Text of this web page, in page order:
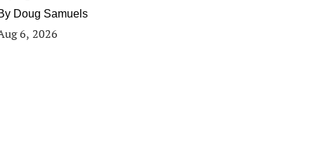
Doug Samuels
6, 2026